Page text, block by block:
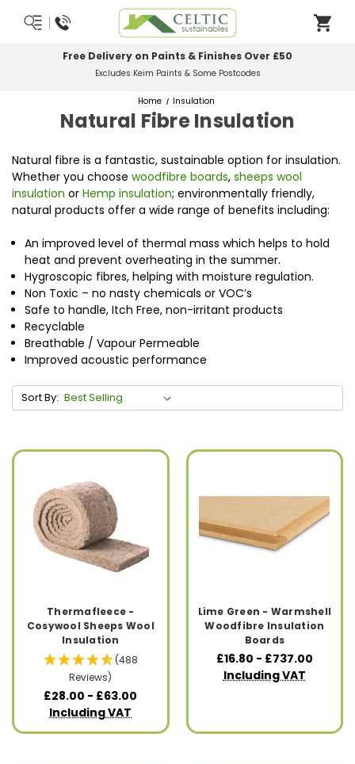
Most Orders Delivered Next Working Day
Order Before Midday
Home Insulation
Natural Fibre Insulation
Natural fibre is a fantastic, sustainable option for insulation.
Whether you choose woodfibre boards, sheeps wool
insulation or Hemp insulation; environmentally friendly,
natural products offer a wide range of benefits including:
An improved level of thermal mass which helps to hold
heat and prevent overheating in the summer.
Hygroscopic fibres, helping with moisture regulation.
Non Toxic – no nasty chemicals or VOC’s
Safe to handle, Itch Free, non-irritant products
Recyclable
Breathable / Vapour Permeable
Improved acoustic performance
Sort By:
Thermafleece -
Cosywool Sheeps Wool
Insulation
(488
Reviews)
£28.00 - £63.00
Including VAT
Lime Green - Warmshell
Woodfibre Insulation
Boards
£16.80 - £737.00
Including VAT